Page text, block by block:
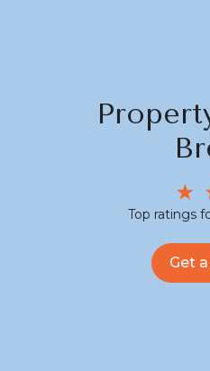
Top ratings
Get